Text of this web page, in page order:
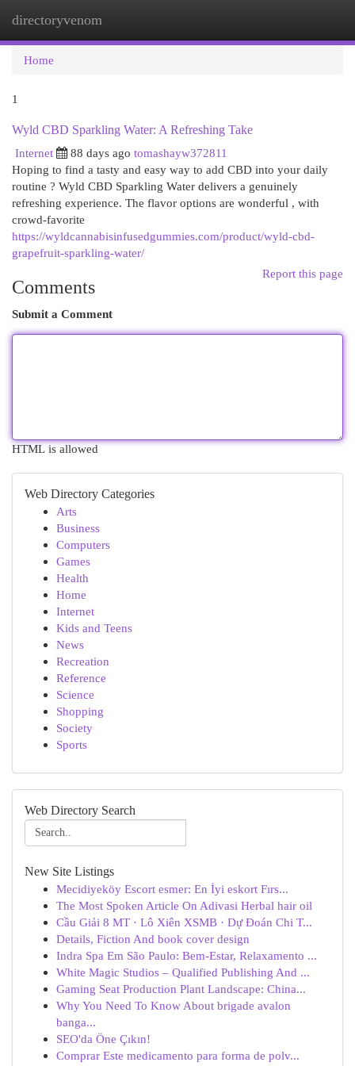
directoryvenom
Home
1
Wyld CBD Sparkling Water: A Refreshing Take
Internet
88 days ago tomashayw372811
Hoping to find a tasty and easy way to add CBD into your daily
routine ? Wyld CBD Sparkling Water delivers a genuinely
refreshing experience. The flavor options are wonderful , with
crowd-favorite
https://wyldcannabisinfusedgummies.com/product/wyld-cbd-
grapefruit-sparkling-water/
Report this page
Comments
Submit a Comment
HTML is allowed
Web Directory Categories
Arts
Business
Computers
Games
Health
Home
Internet
Kids and Teens
News
Recreation
Reference
Science
Shopping
Society
Sports
Web Directory Search
New Site Listings
Mecidiyeköy Escort esmer: En İyi eskort Fırs...
The Most Spoken Article On Adivasi Herbal hair oil
Cầu Giải 8 MT · Lô Xiên XSMB · Dự Đoán Chi T...
Details, Fiction And book cover design
Indra Spa Em São Paulo: Bem-Estar, Relaxamento ...
White Magic Studios – Qualified Publishing And ...
Gaming Seat Production Plant Landscape: China...
Why You Need To Know About brigade avalon
banga...
SEO'da Öne Çıkın!
Comprar Este medicamento para forma de polv...